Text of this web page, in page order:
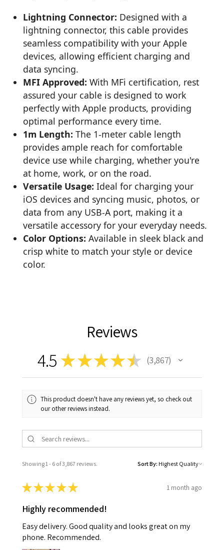
Lightning Connector: Designed with a
lightning connector, this cable provides
seamless compatibility with your Apple
devices, allowing efficient charging and
data syncing.
MFI Approved: With MFi certification, rest
assured your cable is designed to work
perfectly with Apple products, providing
optimal performance every time.
1m Length: The 1-meter cable length
provides ample reach for comfortable
device use while charging, whether you're
at home, work, or on the road.
Versatile Usage: Ideal for charging your
iOS devices and syncing music, photos, or
data from any USB-A port, making it a
versatile accessory for your everyday needs.
Color Options: Available in sleek black and
crisp white to match your style or device
color.
Reviews
4.5 ★★★★★ 3,867
3867
This product doesn't have any reviews yet, so check out
our other reviews instead.
Showing 1 - 6 of 3,867 reviews. Sort By:
★★★★★ 1 month ago
Highly recommended!
Easy delivery. Good quality and looks great on my
phone. Recommended.